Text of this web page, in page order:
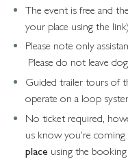
The event is free and
your place using the link)
Please note only
Please do not leave
Guided trailer tours of
operate on a loop
No ticket required,
us know you're
place using the